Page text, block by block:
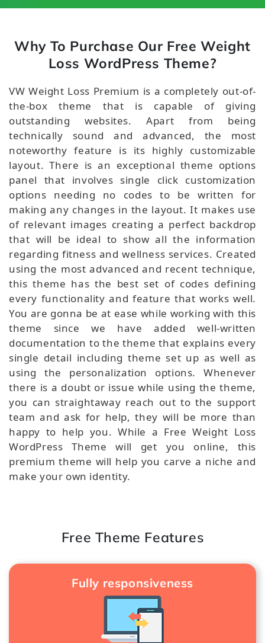
Why To Purchase Our Free Weight
Loss WordPress Theme?
VW Weight Loss Premium is a completely out-of-
the-box theme that is capable of giving
outstanding websites. Apart from being
technically sound and advanced, the most
noteworthy feature is its highly customizable
layout. There is an exceptional theme options
panel that involves single click customization
options needing no codes to be written for
making any changes in the layout. It makes use
of relevant images creating a perfect backdrop
that will be ideal to show all the information
regarding fitness and wellness services. Created
using the most advanced and recent technique,
this theme has the best set of codes defining
every functionality and feature that works well.
You are gonna be at ease while working with this
theme since we have added well-written
documentation to the theme that explains every
single detail including theme set up as well as
using the personalization options. Whenever
there is a doubt or issue while using the theme,
you can straightaway reach out to the support
team and ask for help, they will be more than
happy to help you. While a Free Weight Loss
WordPress Theme will get you online, this
premium theme will help you carve a niche and
make your own identity.
Free Theme Features
Fully responsiveness